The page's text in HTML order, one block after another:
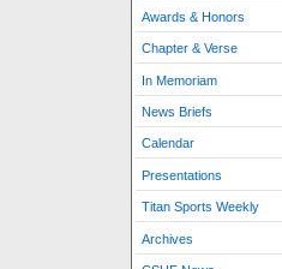
Awards & Honors
Chapter & Verse
In Memoriam
News Briefs
Calendar
Presentations
Titan Sports Weekly
Archives